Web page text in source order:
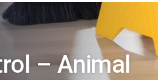
– Animal